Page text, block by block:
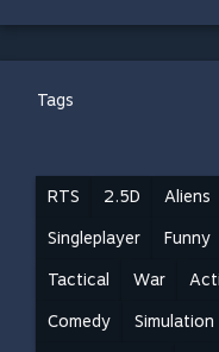
Tags
RTS 2.5D Aliens
Singleplayer Funny
Tactical War
Comedy Simulation